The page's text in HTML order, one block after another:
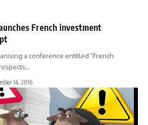
French investment
a conference entitled “French
14, 2016